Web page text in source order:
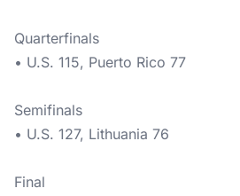
Quarterfinals
• U.S. 115, Puerto Rico 77
Semifinals
• U.S. 127, Lithuania 76
Final